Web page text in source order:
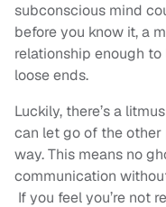
subconscious mind
before you know it, a
relationship enough
loose ends.
Luckily, there’s a
can let go of the other
way. This means no
communication
If you feel you’re not